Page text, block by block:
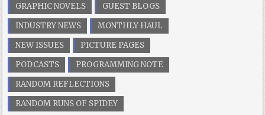
GRAPHIC NOVELS
GUEST BLOGS
INDUSTRY NEWS
MONTHLY HAUL
NEW ISSUES
PICTURE PAGES
PODCASTS
PROGRAMMING NOTE
RANDOM REFLECTIONS
RANDOM RUNS OF SPIDEY